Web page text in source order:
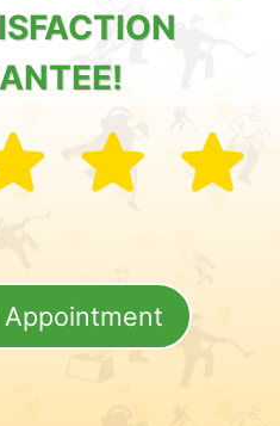
Appointment